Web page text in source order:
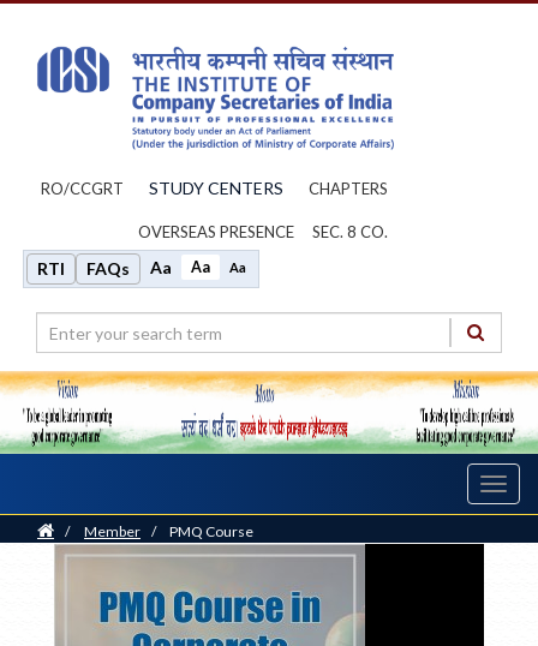
RO/CCGRT STUDY CENTERS CHAPTERS
OVERSEAS PRESENCE SEC. 8 CO.
RTI FAQs Aa Aa Aa
Home
/ Member / PMQ Course